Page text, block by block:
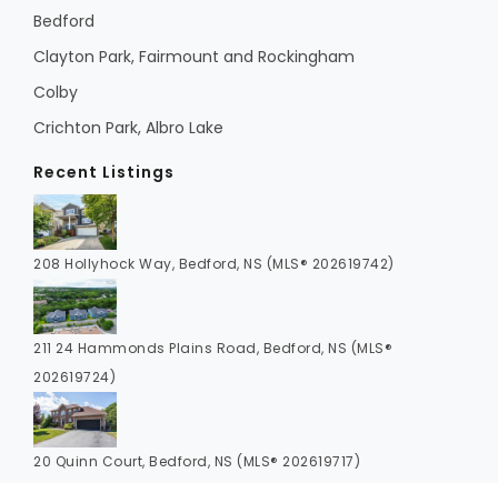
Bedford
Clayton Park, Fairmount and Rockingham
Colby
Crichton Park, Albro Lake
Recent Listings
208 Hollyhock Way, Bedford, NS (MLS® 202619742)
211 24 Hammonds Plains Road, Bedford, NS (MLS®
202619724)
20 Quinn Court, Bedford, NS (MLS® 202619717)